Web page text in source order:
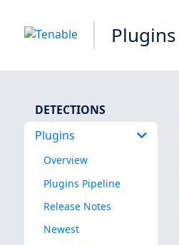
Plugins
DETECTIONS
Plugins
Overview
Plugins Pipeline
Release Notes
Newest